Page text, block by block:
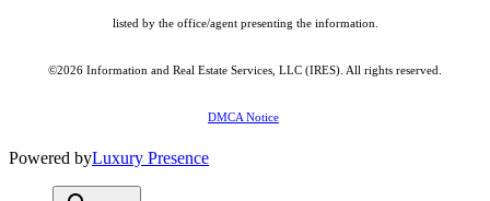
listed by the office/agent presenting the information.
©2026 Information and Real Estate Services, LLC (IRES) . All rights reserved.
DMCA Notice
Powered byLuxury Presence